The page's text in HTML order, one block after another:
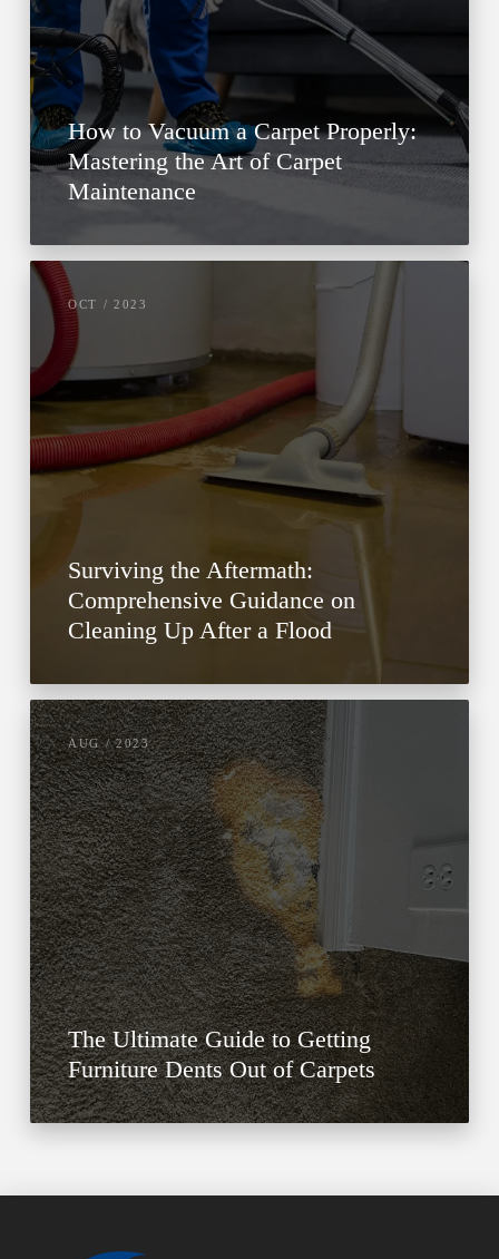
How to Vacuum a Carpet Properly:
Mastering the Art of Carpet
Maintenance
OCT / 2023
Surviving the Aftermath:
Comprehensive Guidance on
Cleaning Up After a Flood
AUG / 2023
The Ultimate Guide to Getting
Furniture Dents Out of Carpets